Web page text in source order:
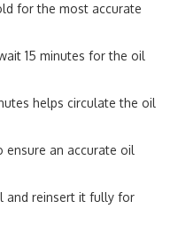
for the most accurate
15 minutes for the oil
helps circulate the oil
ensure an accurate oil
and reinsert it fully for